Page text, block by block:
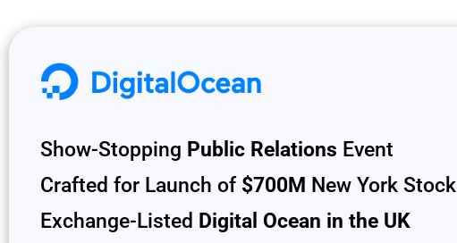
Show-Stopping Public Relations Event
Crafted for Launch of $700M New York Stock
Exchange-Listed Digital Ocean in the UK